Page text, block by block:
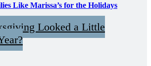
Like Marissa’s for the Holidays
Looked a Little